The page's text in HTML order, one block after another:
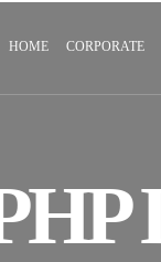
HOME CORPORATE